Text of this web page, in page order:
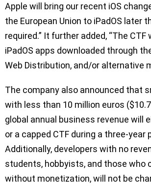
Apple will bring our recent iOS
the European Union to iPadOS later
required.” It further added, “The
iPadOS apps downloaded through
Web Distribution, and/or alternative
The company also announced that
with less than 10 million euros
global annual business revenue will
or a capped CTF during a three-year
Additionally, developers with no
students, hobbyists, and those who
without monetization, will not be